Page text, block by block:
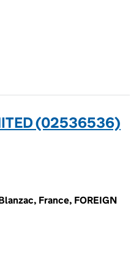
(02536536)
France, FOREIGN